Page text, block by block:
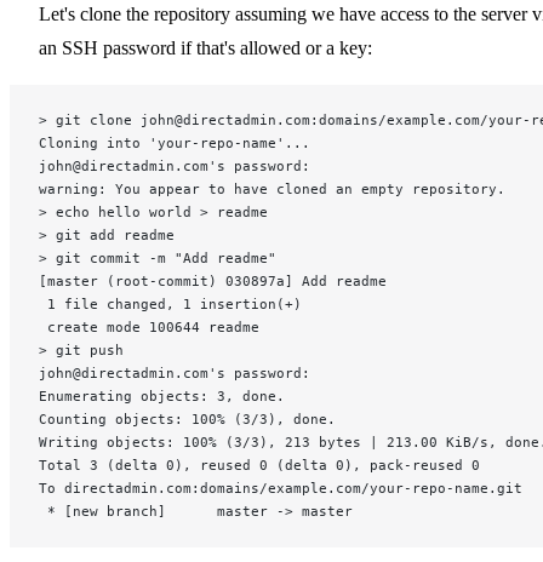
Let's clone the repository assuming we have access to the server
an SSH password if that's allowed or a key:
> git clone john@directadmin.com:domains/example.com/your-
Cloning into 'your-repo-name'...
john@directadmin.com's password:
warning: You appear to have cloned an empty repository.
> echo hello world > readme
> git add readme
> git commit -m "Add readme"
[master (root-commit) 030897a] Add readme
1 file changed, 1 insertion(+)
create mode 100644 readme
> git push
john@directadmin.com's password:
Enumerating objects: 3, done.
Counting objects: 100% (3/3), done.
Writing objects: 100% (3/3), 213 bytes | 213.00 KiB/s,
Total 3 (delta 0), reused 0 (delta 0), pack-reused 0
To directadmin.com:domains/example.com/your-repo-name.git
* [new branch]      master -> master